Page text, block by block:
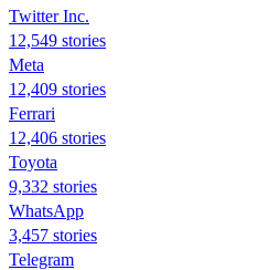
Twitter Inc.
12,549 stories
Meta
12,409 stories
Ferrari
12,406 stories
Toyota
9,332 stories
WhatsApp
3,457 stories
Telegram